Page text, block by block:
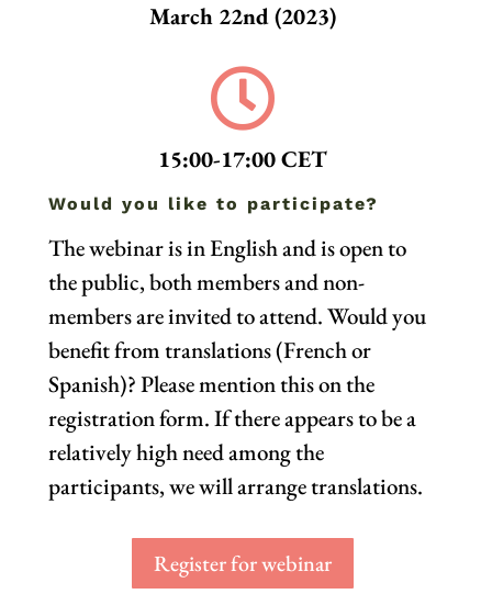
March 22nd (2023)

15:00-17:00 CET
Would you like to participate?
The webinar is in English and is open to
the public, both members and non-
members are invited to attend.Would you
benefit from translations (French or
Spanish)? Please mention this on the
registration form. If there appears to be a
relatively high need among the
participants, we will arrange translations.
Register for webinar